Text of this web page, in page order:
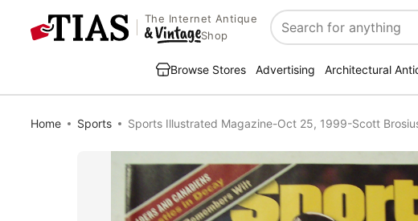
The Internet Antique
Shop
Search
Browse Stores Advertising Architectural
Home Sports Sports Illustrated Magazine-Oct 25, 1999-Scott